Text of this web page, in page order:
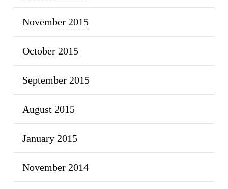
November 2015
October 2015
September 2015
August 2015
January 2015
November 2014